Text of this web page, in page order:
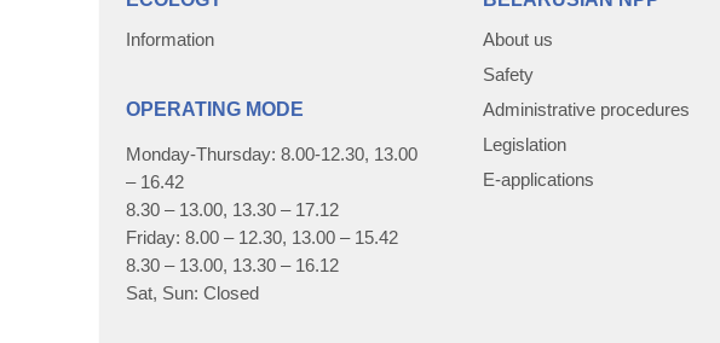
Information
OPERATING MODE
Monday-Thursday: 8.00-12.30, 13.00
– 16.42
8.30 – 13.00, 13.30 – 17.12
Friday: 8.00 – 12.30, 13.00 – 15.42
8.30 – 13.00, 13.30 – 16.12
Sat, Sun: Closed
About us
Safety
Administrative procedures
Legislation
E-applications